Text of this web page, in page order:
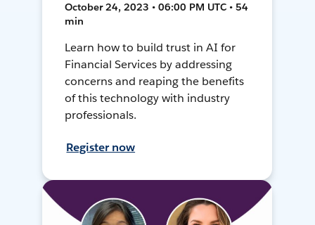
October 24, 2023 • 06:00 PM UTC • 54
min
Learn how to build trust in AI for
Financial Services by addressing
concerns and reaping the benefits
of this technology with industry
professionals.
Register now